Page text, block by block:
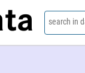
search in